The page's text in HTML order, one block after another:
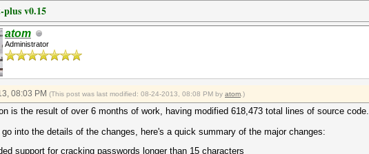
plus v0.15
atom
Administrator
08:03 PM (This post was last modified: 08-24-2013, 08:08 PM by atom .)
is the result of over 6 months of work, having modified 618,473 total lines of source code.
go into the details of the changes, here's a quick summary of the major changes:
support for cracking passwords longer than 15 characters